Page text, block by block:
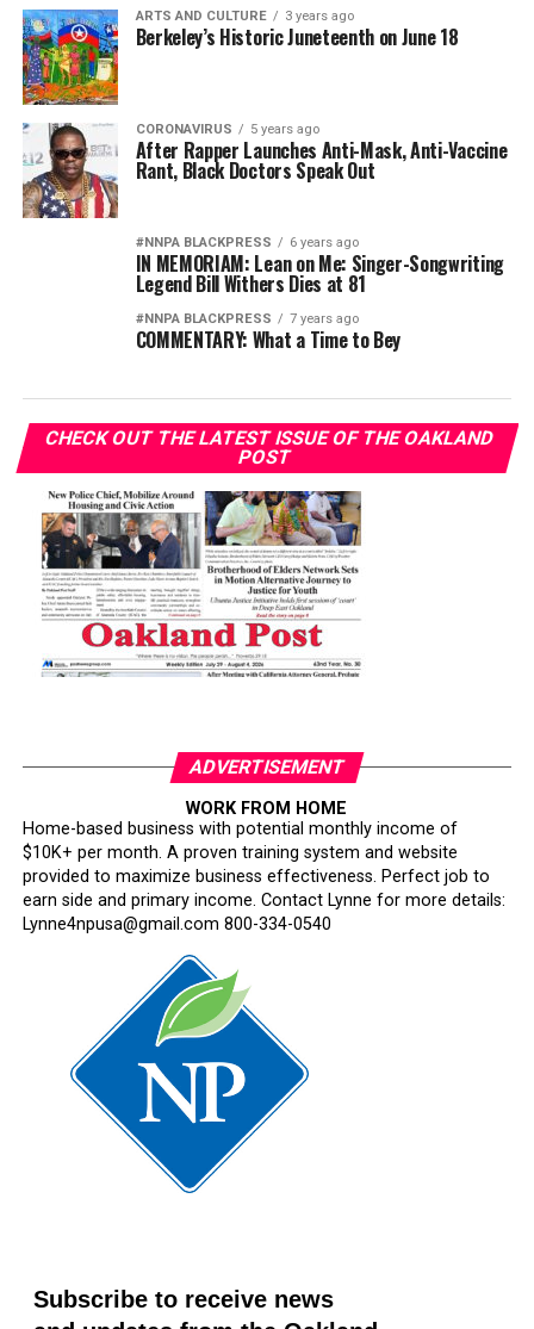
ARTS AND CULTURE 3 years ago
Berkeley’s Historic Juneteenth on June 18
CORONAVIRUS 5 years ago
After Rapper Launches Anti-Mask, Anti-Vaccine
Rant, Black Doctors Speak Out
#NNPA BLACKPRESS 6 years ago
IN MEMORIAM: Lean on Me: Singer-Songwriting
Legend Bill Withers Dies at 81
#NNPA BLACKPRESS 7 years ago
COMMENTARY: What a Time to Bey
CHECK OUT THE LATEST ISSUE OF THE OAKLAND
POST
ADVERTISEMENT
WORK FROM HOME
Home-based business with potential monthly income of
$10K+ per month. A proven training system and website
provided to maximize business effectiveness. Perfect job to
earn side and primary income. Contact Lynne for more details:
Lynne4npusa@gmail.com 800-334-0540
Subscribe to receive news